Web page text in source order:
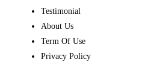
Testimonial
About Us
Term Of Use
Privacy Policy